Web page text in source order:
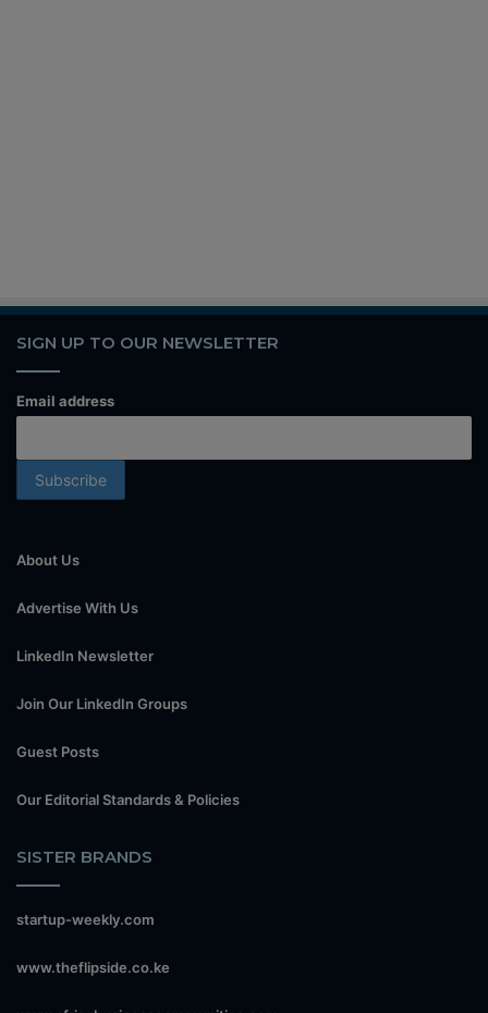
SIGN UP TO OUR NEWSLETTER
Email address
About Us
Advertise With Us
LinkedIn Newsletter
Join Our LinkedIn Groups
Guest Posts
Our Editorial Standards & Policies
SISTER BRANDS
startup-weekly.com
www.theflipside.co.ke